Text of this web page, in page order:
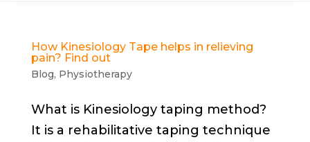
How Kinesiology Tape helps in relieving
pain? Find out
Blog, Physiotherapy
What is Kinesiology taping method?
It is a rehabilitative taping technique